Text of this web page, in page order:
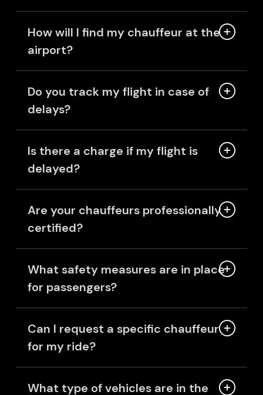
How will I find my chauffeur at the
airport?
Do you track my flight in case of
delays?
Is there a charge if my flight is
delayed?
Are your chauffeurs professionally
certified?
What safety measures are in place
for passengers?
Can I request a specific chauffeur
for my ride?
What type of vehicles are in the